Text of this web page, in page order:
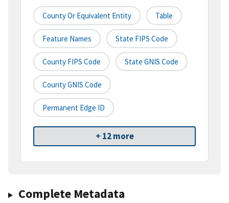
County Or Equivalent Entity Table
Feature Names State FIPS Code
County FIPS Code State GNIS Code
County GNIS Code
Permanent Edge ID
+ 12 more
Complete Metadata